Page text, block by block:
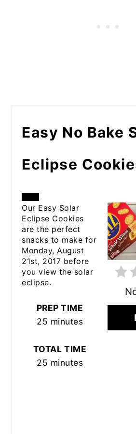
Easy No Bake
Eclipse
CREATE
PINTEREST
PIN
Our Easy Solar
Eclipse Cookies
are the perfect
snacks to make for
Monday, August
21st, 2017 before
you view the solar
eclipse.
PREP TIME
25 minutes
TOTAL TIME
25 minutes